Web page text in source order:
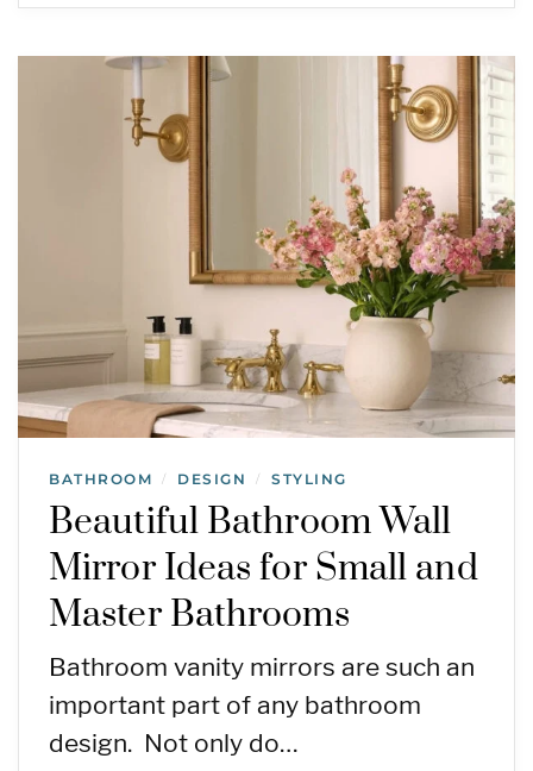
BATHROOM / DESIGN / STYLING
Beautiful Bathroom Wall
Mirror Ideas for Small and
Master Bathrooms
Bathroom vanity mirrors are such an
important part of any bathroom
design. Not only do…